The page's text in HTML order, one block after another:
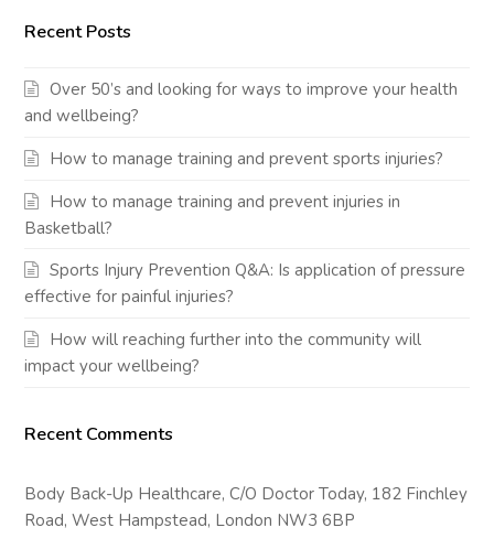
Recent Posts
Over 50’s and looking for ways to improve your health
and wellbeing?
How to manage training and prevent sports injuries?
How to manage training and prevent injuries in
Basketball?
Sports Injury Prevention Q&A: Is application of pressure
effective for painful injuries?
How will reaching further into the community will
impact your wellbeing?
Recent Comments
Body Back-Up Healthcare, C/O Doctor Today, 182 Finchley
Road, West Hampstead, London NW3 6BP